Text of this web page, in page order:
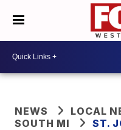
NEWS
LOCAL
SOUTH MI
ST.